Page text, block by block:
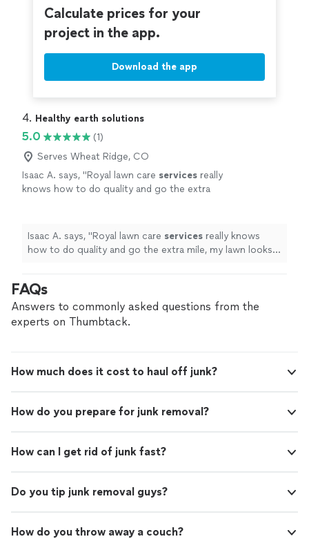
Calculate prices for your
project in the app.
Download the app
4. Healthy earth solutions
5.0
(1)
Serves Wheat Ridge, CO
Isaac A. says, "Royal lawn care services really
knows how to do quality and go the extra
Isaac A. says, "Royal lawn care services really knows
how to do quality and go the extra mile, my lawn looks
FAQs
Answers to commonly asked questions from the
experts on Thumbtack.
How much does it cost to haul off junk?
How do you prepare for junk removal?
How can I get rid of junk fast?
Do you tip junk removal guys?
How do you throw away a couch?